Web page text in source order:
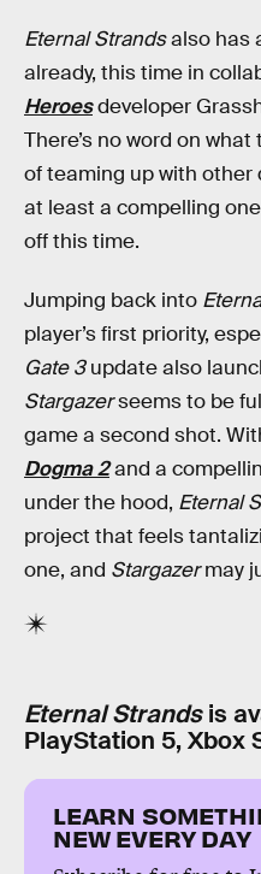
Eternal Strandsalso has
already, this time in
Heroesdeveloper
There’s no word on
of teaming up with other
at least a compelling
off this time.
Jumping back into
player’s first priority,
Gate 3update also
Stargazerseems to be
game a second shot.
Dogma 2and a
under the hood, Eternal
project that feels
one, and Stargazermay
Eternal Strandsis
PlayStation 5, Xbox
LEARN
NEW EVERY DAY